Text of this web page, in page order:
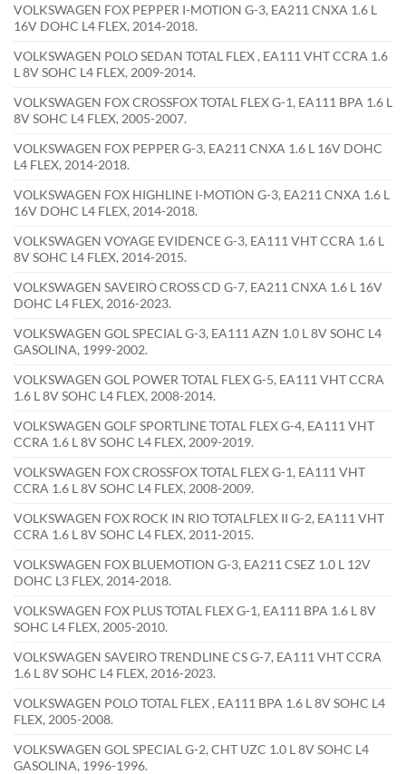
VOLKSWAGEN FOX PEPPER I-MOTION G-3, EA211 CNXA 1.6 L
16V DOHC L4 FLEX, 2014-2018.
VOLKSWAGEN POLO SEDAN TOTAL FLEX , EA111 VHT CCRA 1.6
L 8V SOHC L4 FLEX, 2009-2014.
VOLKSWAGEN FOX CROSSFOX TOTAL FLEX G-1, EA111 BPA 1.6 L
8V SOHC L4 FLEX, 2005-2007.
VOLKSWAGEN FOX PEPPER G-3, EA211 CNXA 1.6 L 16V DOHC
L4 FLEX, 2014-2018.
VOLKSWAGEN FOX HIGHLINE I-MOTION G-3, EA211 CNXA 1.6 L
16V DOHC L4 FLEX, 2014-2018.
VOLKSWAGEN VOYAGE EVIDENCE G-3, EA111 VHT CCRA 1.6 L
8V SOHC L4 FLEX, 2014-2015.
VOLKSWAGEN SAVEIRO CROSS CD G-7, EA211 CNXA 1.6 L 16V
DOHC L4 FLEX, 2016-2023.
VOLKSWAGEN GOL SPECIAL G-3, EA111 AZN 1.0 L 8V SOHC L4
GASOLINA, 1999-2002.
VOLKSWAGEN GOL POWER TOTAL FLEX G-5, EA111 VHT CCRA
1.6 L 8V SOHC L4 FLEX, 2008-2014.
VOLKSWAGEN GOLF SPORTLINE TOTAL FLEX G-4, EA111 VHT
CCRA 1.6 L 8V SOHC L4 FLEX, 2009-2019.
VOLKSWAGEN FOX CROSSFOX TOTAL FLEX G-1, EA111 VHT
CCRA 1.6 L 8V SOHC L4 FLEX, 2008-2009.
VOLKSWAGEN FOX ROCK IN RIO TOTALFLEX II G-2, EA111 VHT
CCRA 1.6 L 8V SOHC L4 FLEX, 2011-2015.
VOLKSWAGEN FOX BLUEMOTION G-3, EA211 CSEZ 1.0 L 12V
DOHC L3 FLEX, 2014-2018.
VOLKSWAGEN FOX PLUS TOTAL FLEX G-1, EA111 BPA 1.6 L 8V
SOHC L4 FLEX, 2005-2010.
VOLKSWAGEN SAVEIRO TRENDLINE CS G-7, EA111 VHT CCRA
1.6 L 8V SOHC L4 FLEX, 2016-2023.
VOLKSWAGEN POLO TOTAL FLEX , EA111 BPA 1.6 L 8V SOHC L4
FLEX, 2005-2008.
VOLKSWAGEN GOL SPECIAL G-2, CHT UZC 1.0 L 8V SOHC L4
GASOLINA, 1996-1996.